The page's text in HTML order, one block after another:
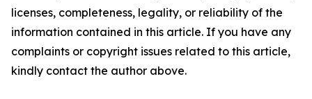
licenses, completeness, legality, or reliability of the
information contained in this article. If you have any
complaints or copyright issues related to this article,
kindly contact the author above.